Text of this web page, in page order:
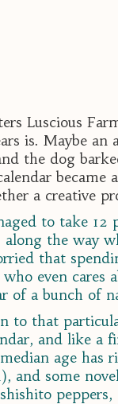
Luscious
is. Maybe
the dog
became
a creative
to take
along the
that
even cares
of a bunch of
to that
and like
age
some